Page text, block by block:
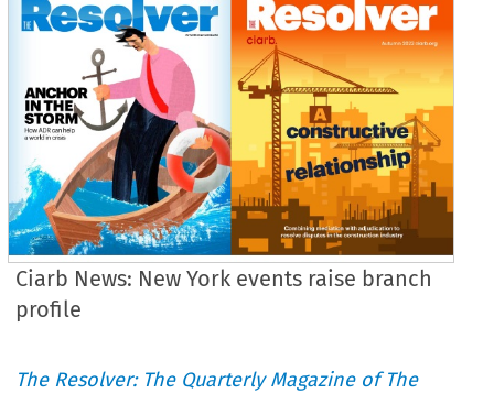
Ciarb News: New York events raise branch
profile
The Resolver: The Quarterly Magazine of The